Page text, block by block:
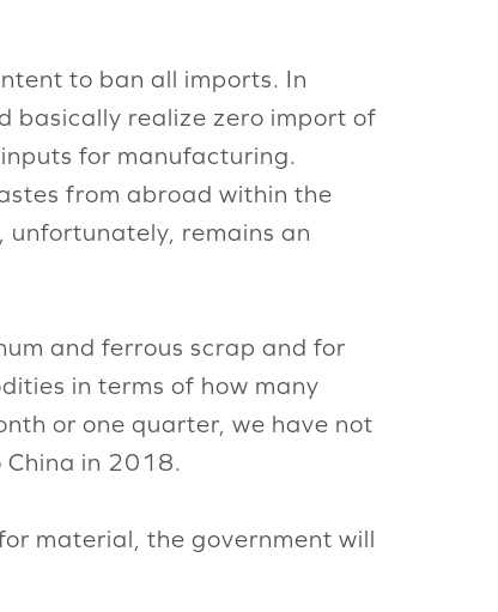
to ban all imports. In
basically realize zero import of
for manufacturing.
from abroad within the
unfortunately, remains an
and ferrous scrap and for
in terms of how many
or one quarter, we have not
China in 2018.
material, the government will